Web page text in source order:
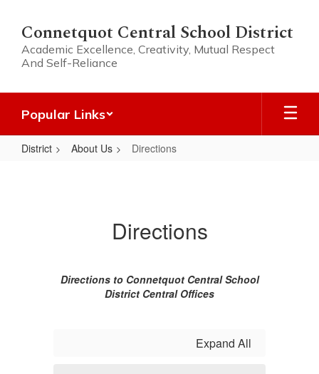
main
content
Connetquot Central School District
Academic Excellence, Creativity, Mutual Respect
And Self-Reliance
Popular Links
District About Us Directions
Directions
Directions to Connetquot Central School
District Central Offices
Expand All